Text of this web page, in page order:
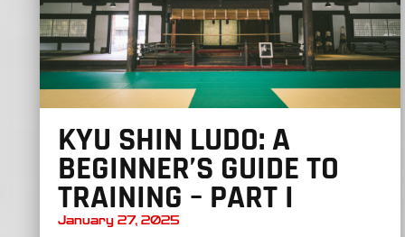
KYU SHIN LUDO: A
BEGINNER’S GUIDE TO
TRAINING – PART I
January 27, 2025